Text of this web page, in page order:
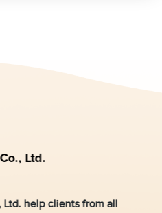
Ltd.
help clients from all